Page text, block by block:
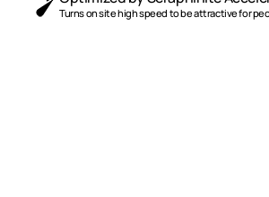
Turns on site high speed to be attractive for